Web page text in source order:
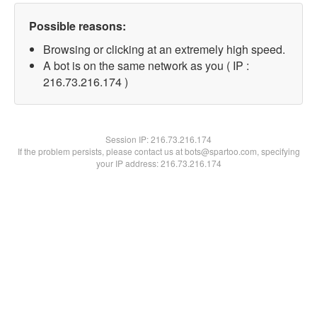
Possible reasons:
Browsing or clicking at an extremely high speed.
A bot is on the same network as you ( IP :
216.73.216.174 )
Session IP:216.73.216.174
If the problem persists, please contact us at bots@spartoo.com, specifying
your IP address: 216.73.216.174